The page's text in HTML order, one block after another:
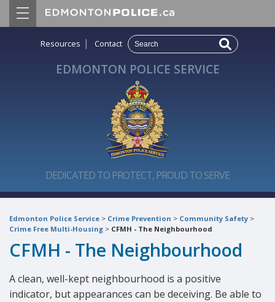
Resources | Contact
EDMONTON POLICE SERVICE
DEDICATED TO PROTECT, PROUD TO SERVE
Edmonton Police Service > Crime Prevention > Community Safety >
Crime Free Multi-Housing > CFMH - The Neighbourhood
CFMH - The Neighbourhood
A clean, well-kept neighbourhood is a positive
indicator, but appearances can be deceiving. Be able to